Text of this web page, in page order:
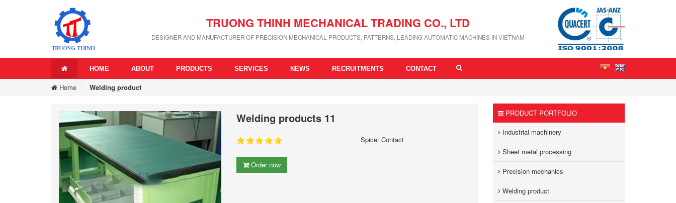
TRUONG THINH MECHANICAL TRADING CO., LTD
DESIGNER AND MANUFACTURER OF PRECISION MECHANICAL PRODUCTS, PATTERNS, LEADING AUTOMATIC MACHINES IN VIETNAM
HOME ABOUT PRODUCTS SERVICES NEWS RECRUITMENTS CONTACT
Home Welding product
Welding products 11
Spice: Contact
Order now
PRODUCT PORTFOLIO
Industrial machinery
Sheet metal processing
Precision mechanics
Welding product